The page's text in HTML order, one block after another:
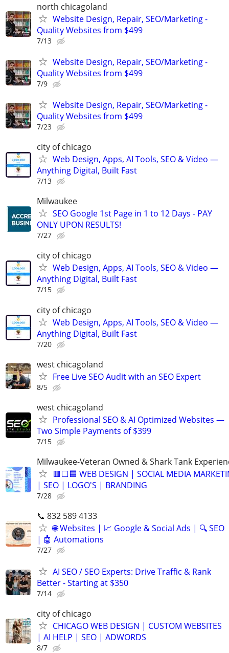
north chicagoland
Website Design, Repair, SEO/Marketing -
Quality Websites from $499
7/13
Website Design, Repair, SEO/Marketing -
Quality Websites from $499
7/9
Website Design, Repair, SEO/Marketing -
Quality Websites from $499
7/23
city of chicago
Web Design, Apps, AI Tools, SEO & Video —
Anything Digital, Built Fast
7/13
Milwaukee
SEO Google 1st Page in 1 to 12 Days - PAY
ONLY UPON RESULTS!
7/27
city of chicago
Web Design, Apps, AI Tools, SEO & Video —
Anything Digital, Built Fast
7/15
city of chicago
Web Design, Apps, AI Tools, SEO & Video —
Anything Digital, Built Fast
7/20
west chicagoland
Free Live SEO Audit with an SEO Expert
8/5
west chicagoland
Professional SEO & AI Optimized Websites —
Two Simple Payments of $399
7/15
Milwaukee-Veteran Owned & Shark Tank
🟥⬜🟦 WEB DESIGN | SOCIAL MEDIA
| SEO | LOGO'S | BRANDING
7/28
📞 832 589 4133
🌐 Websites | 📈 Google & Social Ads | 🔍 SEO
| 🤖 Automations
7/27
AI SEO / SEO Experts: Drive Traffic & Rank
Better - Starting at $350
7/14
city of chicago
CHICAGO WEB DESIGN | CUSTOM WEBSITES
| AI HELP | SEO | ADWORDS
8/7